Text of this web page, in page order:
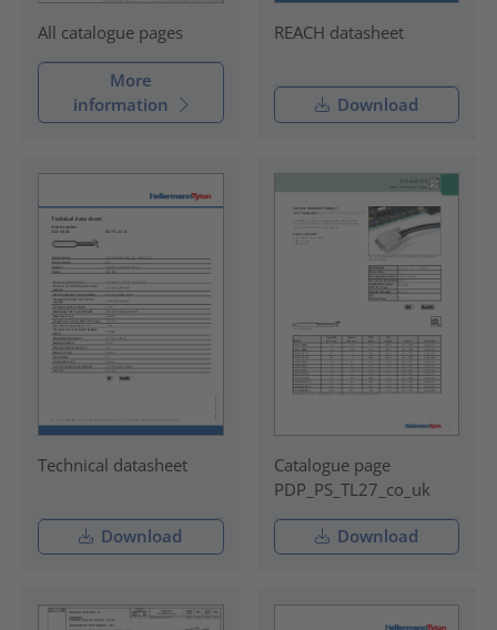
All catalogue pages
More
information
REACH datasheet
Download
Technical datasheet
Download
Catalogue page
PDP_PS_TL27_co_uk
Download